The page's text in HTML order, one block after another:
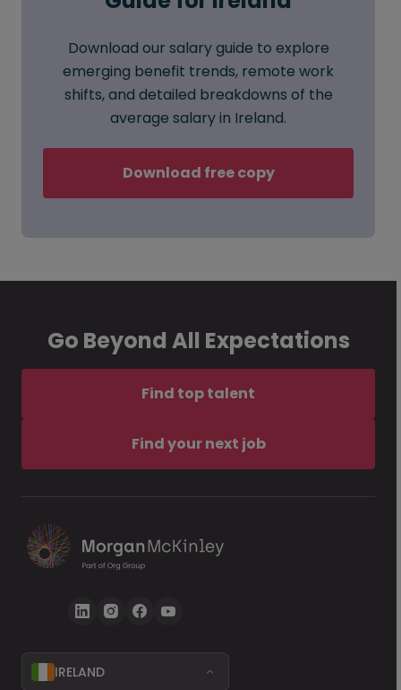
Download our salary guide to explore
emerging benefit trends, remote work
shifts, and detailed breakdowns of the
average salary in Ireland.
Download free copy
Go Beyond All Expectations
Find top talent
Find your next job
IRELAND